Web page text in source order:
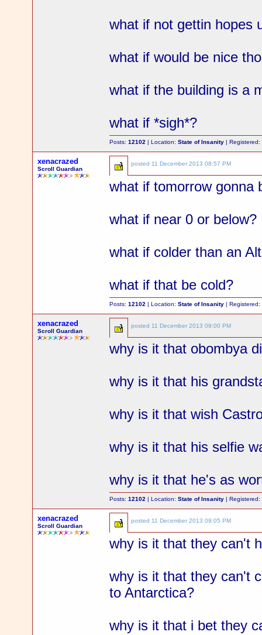
what if not gettin hopes
what if would be nice
what if the building is a
what if *sigh*?
Posts:12102 | Location:State of Insanity | Registered:
xenacrazed
Scroll Guardian
posted 11 December 2013 08:57 PM
what if tomorrow gonna
what if near 0 or below?
what if colder than an
what if that be cold?
Posts:12102 | Location:State of Insanity | Registered:
xenacrazed
Scroll Guardian
posted 11 December 2013 09:00 PM
why is it that obombya
why is it that his
why is it that wish
why is it that his selfie
why is it that he's as
Posts:12102 | Location:State of Insanity | Registered:
xenacrazed
Scroll Guardian
posted 11 December 2013 09:05 PM
why is it that they can't
why is it that they can't
to Antarctica?
why is it that i bet they